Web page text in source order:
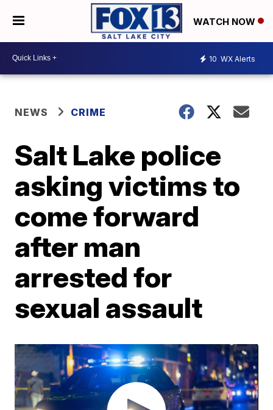
WATCH NOW
10 WX Alerts
NEWS CRIME
Salt Lake police
asking victims to
come forward
after man
arrested for
sexual assault